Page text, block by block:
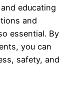
educating
and
essential. By
you can
safety, and